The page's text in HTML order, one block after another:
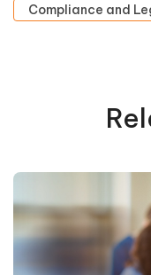
Compliance and